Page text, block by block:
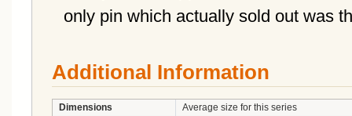
only pin which actually sold out was
Additional Information
Dimensions
Average size for this series